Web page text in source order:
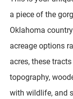
a piece of the
Oklahoma
acreage options
acres, these
topography,
with wildlife, and